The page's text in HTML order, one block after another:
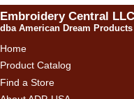
Embroidery Central
dba American Dream Products
Home
Product Catalog
Find a Store